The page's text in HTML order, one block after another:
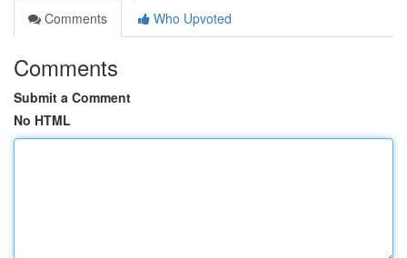
Comments
Who Upvoted
Comments
Submit a Comment
No HTML